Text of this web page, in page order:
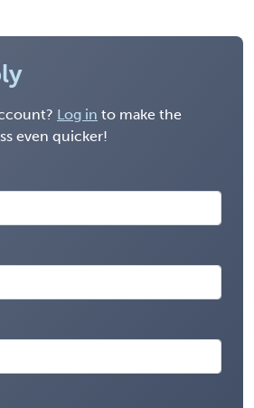
Log in to make the
even quicker!